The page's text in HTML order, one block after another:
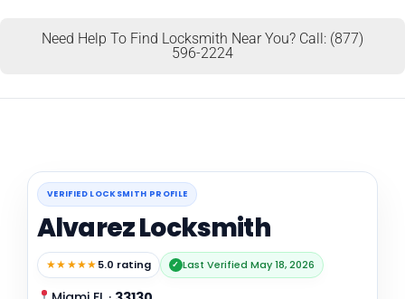
Need Help To Find Locksmith Near You? Call: (877)
596-2224
VERIFIED LOCKSMITH PROFILE
Alvarez Locksmith
★★★★★5.0 rating ✓ Last Verified May 18, 2026